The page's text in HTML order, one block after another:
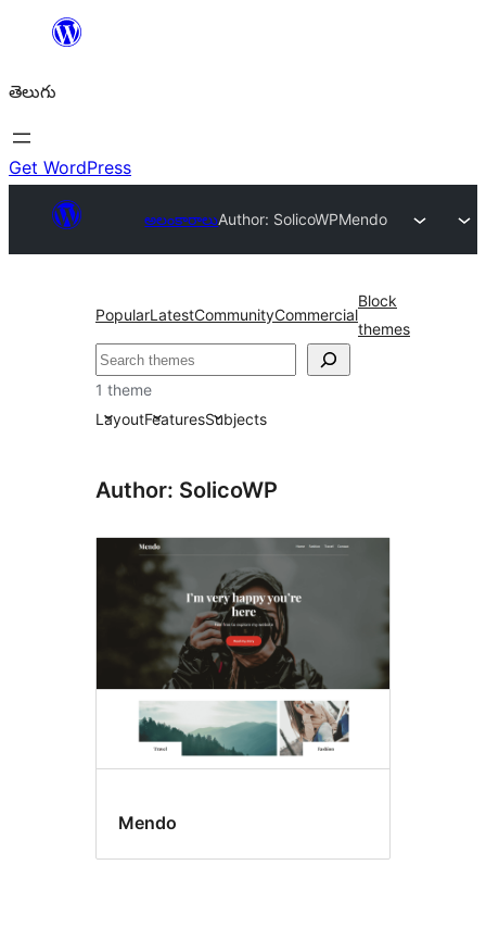
విషయానికి
తెలుగు
Get WordPress
అలంకారాలుAuthor: SolicoWPMendo
PopularLatestCommunityCommercial
Block
themes
వెతుకు
1 theme
LayoutFeaturesSubjects
Author: SolicoWP
Mendo